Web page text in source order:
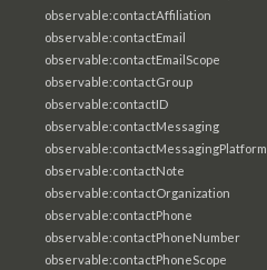
observable:contactAffiliation
observable:contactEmail
observable:contactEmailScope
observable:contactGroup
observable:contactID
observable:contactMessaging
observable:contactMessagingPlatform
observable:contactNote
observable:contactOrganization
observable:contactPhone
observable:contactPhoneNumber
observable:contactPhoneScope